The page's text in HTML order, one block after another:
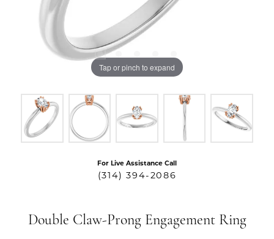
Tap or pinch to expand
For Live Assistance Call
(314) 394-2086
Double Claw-Prong Engagement Ring